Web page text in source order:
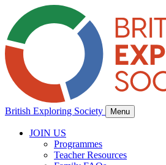
British Exploring Society Menu
JOIN US
Programmes
Teacher Resources